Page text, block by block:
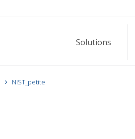
Solutions
NIST_petite